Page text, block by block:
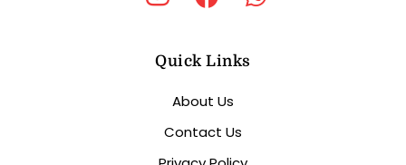
Quick Links
About Us
Contact Us